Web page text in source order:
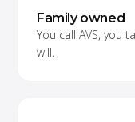
Family owned
You call AVS, you
will.